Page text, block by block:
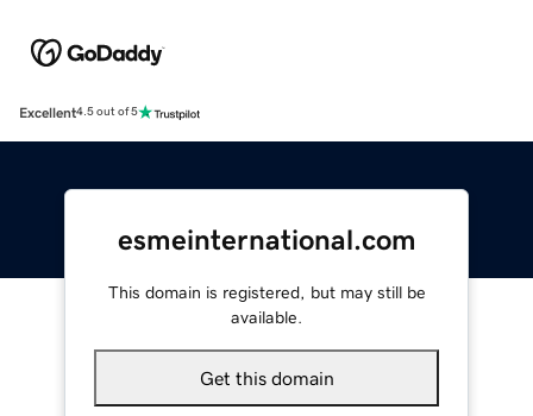
Excellent4.5 out of 5
esmeinternational.com
This domain is registered, but may still be
available.
Get this domain